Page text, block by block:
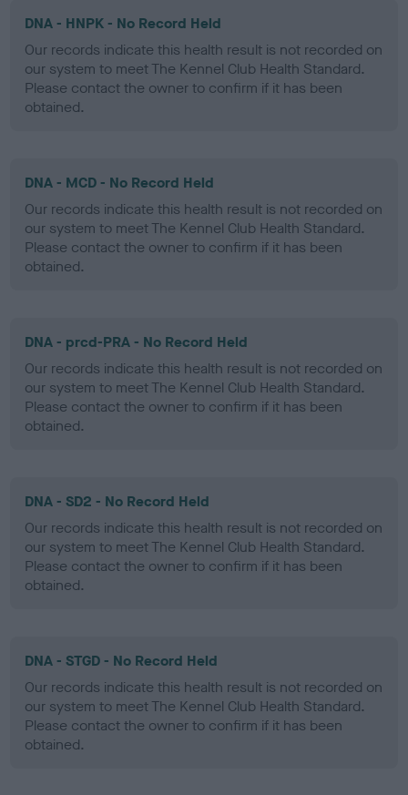
DNA - HNPK - No Record Held
Our records indicate this health result is not recorded on
our system to meet The Kennel Club Health Standard.
Please contact the owner to confirm if it has been
obtained.
DNA - MCD - No Record Held
Our records indicate this health result is not recorded on
our system to meet The Kennel Club Health Standard.
Please contact the owner to confirm if it has been
obtained.
DNA - prcd-PRA - No Record Held
Our records indicate this health result is not recorded on
our system to meet The Kennel Club Health Standard.
Please contact the owner to confirm if it has been
obtained.
DNA - SD2 - No Record Held
Our records indicate this health result is not recorded on
our system to meet The Kennel Club Health Standard.
Please contact the owner to confirm if it has been
obtained.
DNA - STGD - No Record Held
Our records indicate this health result is not recorded on
our system to meet The Kennel Club Health Standard.
Please contact the owner to confirm if it has been
obtained.